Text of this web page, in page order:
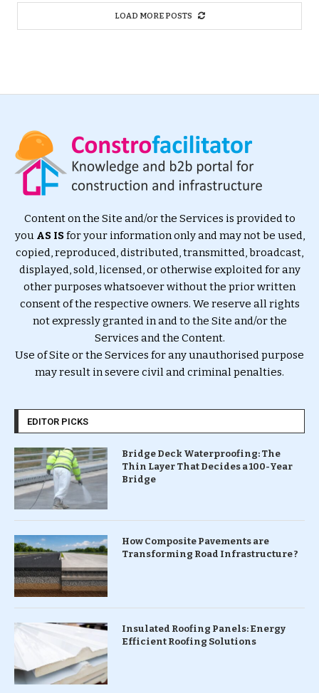
LOAD MORE POSTS
Content on the Site and/or the Services is provided to
you AS ISfor your information only and may not be used,
copied, reproduced, distributed, transmitted, broadcast,
displayed, sold, licensed, or otherwise exploited for any
other purposes whatsoever without the prior written
consent of the respective owners. We reserve all rights
not expressly granted in and to the Site and/or the
Services and the Content.
Use of Site or the Services for any unauthorised purpose
may result in severe civil and criminal penalties.
EDITOR PICKS
Bridge Deck Waterproofing: The
Thin Layer That Decides a 100-Year
Bridge
How Composite Pavements are
Transforming Road Infrastructure ?
Insulated Roofing Panels: Energy
Efficient Roofing Solutions